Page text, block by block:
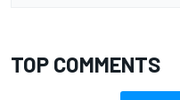
TOP COMMENTS